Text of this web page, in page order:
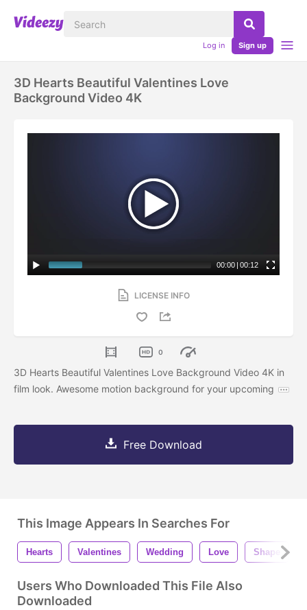
Log in Sign up
3D Hearts Beautiful Valentines Love
Background Video 4K
00:00 | 00:12
LICENSE INFO
0
3D Hearts Beautiful Valentines Love Background Video 4K in
film look. Awesome motion background for your upcoming
Free Download
This Image Appears In Searches For
Hearts Valentines Wedding Love Shape
Users Who Downloaded This File Also
Downloaded